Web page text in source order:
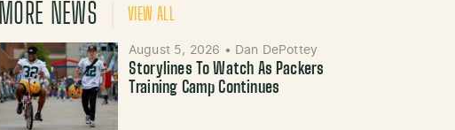
MORE NEWS VIEW ALL
August 5, 2026 • Dan DePottey
Storylines To Watch As Packers
Training Camp Continues